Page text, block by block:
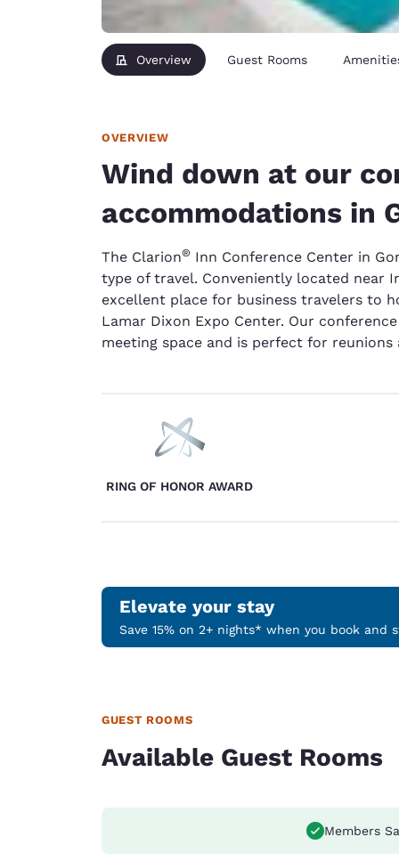
Overview Guest Rooms
OVERVIEW
Wind down at our
accommodations in
The Clarion® Inn Conference Center in
type of travel. Conveniently located near
excellent place for business travelers to
Lamar Dixon Expo Center. Our
meeting space and is perfect for reunions
RING OF HONOR AWARD
Elevate your stay
Save 15% on 2+ nights* when you book and
GUEST ROOMS
Available Guest Rooms
Members